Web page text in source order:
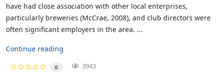
have had close association with other local enterprises,
particularly breweries (McCrae, 2008), and club directors were
often significant employers in the area. ...
Continue reading
0 3943